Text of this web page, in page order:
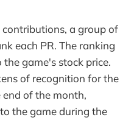
a group of
each PR. The ranking
game's stock price.
of recognition for the
of the month,
the game during the